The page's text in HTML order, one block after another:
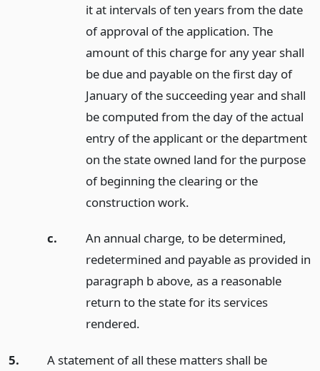
it at intervals of ten years from the date
of approval of the application. The
amount of this charge for any year shall
be due and payable on the first day of
January of the succeeding year and shall
be computed from the day of the actual
entry of the applicant or the department
on the state owned land for the purpose
of beginning the clearing or the
construction work.
c.
An annual charge, to be determined,
redetermined and payable as provided in
paragraph b above, as a reasonable
return to the state for its services
rendered.
5.
A statement of all these matters shall be